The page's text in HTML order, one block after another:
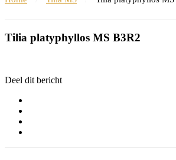
Tilia platyphyllos MS B3R2
Deel dit bericht